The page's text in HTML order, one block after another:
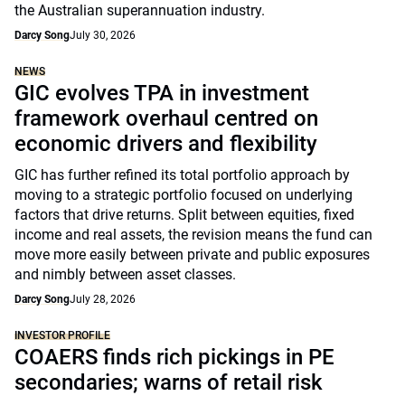
the Australian superannuation industry.
Darcy SongJuly 30, 2026
NEWS
GIC evolves TPA in investment
framework overhaul centred on
economic drivers and flexibility
GIC has further refined its total portfolio approach by
moving to a strategic portfolio focused on underlying
factors that drive returns. Split between equities, fixed
income and real assets, the revision means the fund can
move more easily between private and public exposures
and nimbly between asset classes.
Darcy SongJuly 28, 2026
INVESTOR PROFILE
COAERS finds rich pickings in PE
secondaries; warns of retail risk